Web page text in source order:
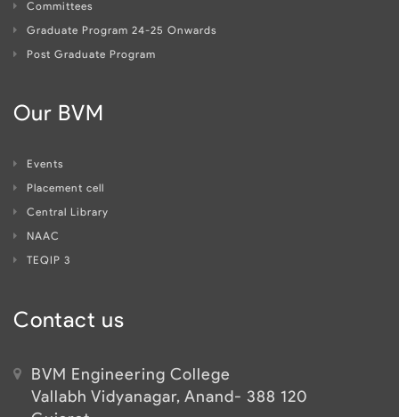
Committees
Graduate Program 24-25 Onwards
Post Graduate Program
Our BVM
Events
Placement cell
Central Library
NAAC
TEQIP 3
Contact us
BVM Engineering College
Vallabh Vidyanagar, Anand- 388 120